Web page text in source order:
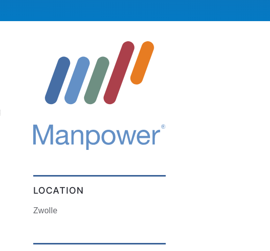
LOCATION
Zwolle